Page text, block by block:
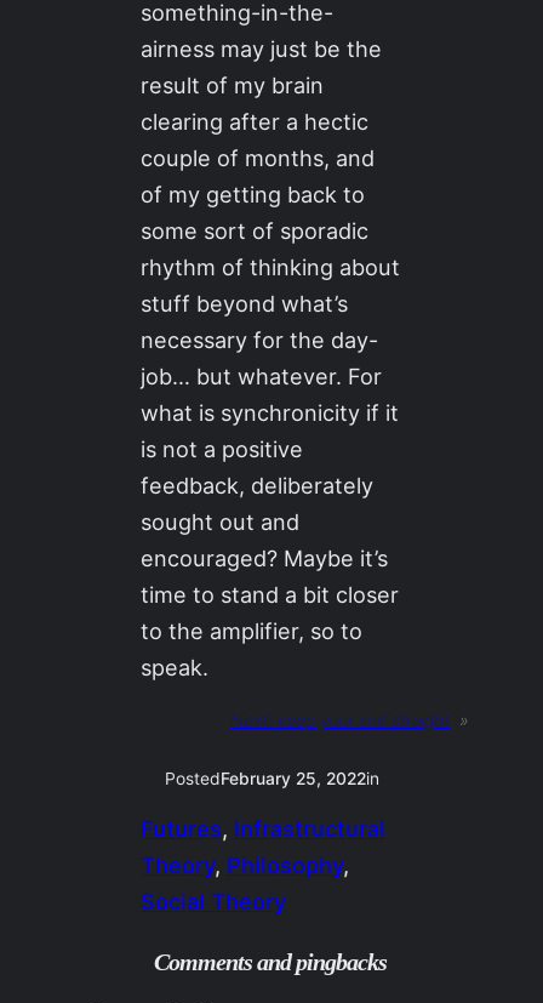
something-in-the-
airness may just be the
result of my brain
clearing after a hectic
couple of months, and
of my getting back to
some sort of sporadic
rhythm of thinking about
stuff beyond what’s
necessary for the day-
job… but whatever. For
what is synchronicity if it
is not a positive
feedback, deliberately
sought out and
encouraged? Maybe it’s
time to stand a bit closer
to the amplifier, so to
speak.
Next: keep your shit straight »
PostedFebruary 25, 2022in
Futures, Infrastructural
Theory, Philosophy
Social Theory
Comments and pingbacks